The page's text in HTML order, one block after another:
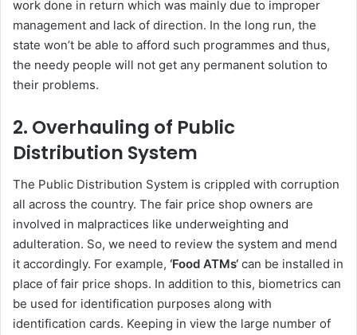
work done in return which was mainly due to improper
management and lack of direction. In the long run, the
state won’t be able to afford such programmes and thus,
the needy people will not get any permanent solution to
their problems.
2. Overhauling of Public
Distribution System
The Public Distribution System is crippled with corruption
all across the country. The fair price shop owners are
involved in malpractices like underweighting and
adulteration. So, we need to review the system and mend
it accordingly. For example, ‘Food ATMs‘ can be installed in
place of fair price shops. In addition to this, biometrics can
be used for identification purposes along with
identification cards. Keeping in view the large number of